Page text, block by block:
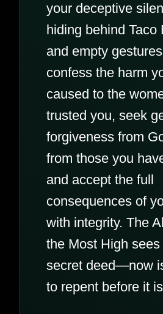
your deceptive
hiding behind Taco
and empty
confess the harm
caused to the
trusted you, seek
forgiveness from
from those you
and accept the full
consequences of
with integrity. The
the Most High
secret deed—now
to repent before it